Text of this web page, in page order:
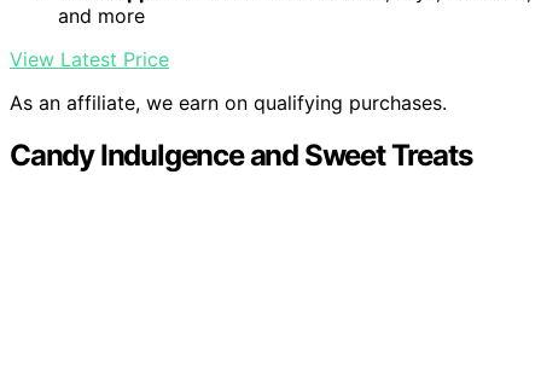
and more
View Latest Price
As an affiliate, we earn on qualifying purchases.
Candy Indulgence and Sweet Treats